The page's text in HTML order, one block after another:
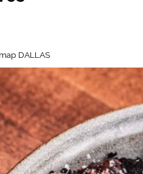
DALLAS